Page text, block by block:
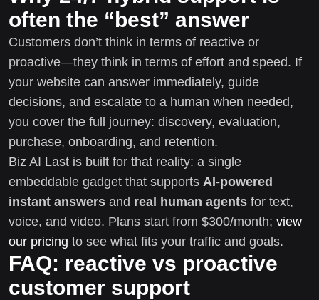
often the “best” answer
Customers don’t think in terms of reactive or
proactive—they think in terms of effort and speed. If
your website can answer immediately, guide
decisions, and escalate to a human when needed,
you cover the full journey: discovery, evaluation,
purchase, onboarding, and retention.
Biz AI Last is built for that reality: a single
embeddable gadget that supports AI-powered
instant answers and real human agents for text,
voice, and video. Plans start from $300/month; view
our pricing to see what fits your traffic and goals.
FAQ: reactive vs proactive
customer support